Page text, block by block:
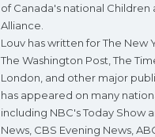
of Canada's national Children
Alliance.
Louv has written for The New
The Washington Post, The
London, and other major
has appeared on many
including NBC's Today Show
News, CBS Evening News,